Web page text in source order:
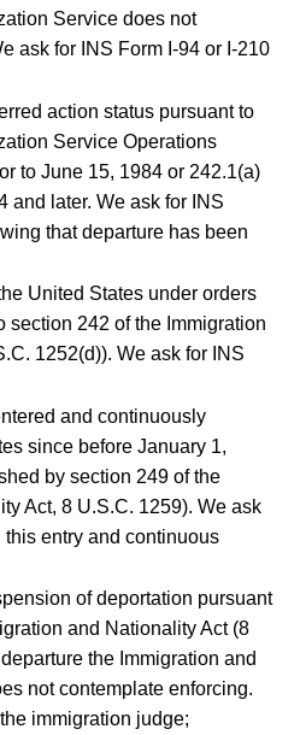
Service does not
ask for INS Form I-94 or I-210
action status pursuant to
Service Operations
to June 15, 1984 or 242.1(a)
and later. We ask for INS
that departure has been
United States under orders
section 242 of the Immigration
1252(d)). We ask for INS
and continuously
since before January 1,
by section 249 of the
Act, 8 U.S.C. 1259). We ask
entry and continuous
of deportation pursuant
and Nationality Act (8
the Immigration and
not contemplate enforcing.
immigration judge;